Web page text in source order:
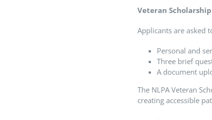
Veteran
Applicants are asked
Personal and
Three brief
A document
The NLPA Veteran
creating accessible